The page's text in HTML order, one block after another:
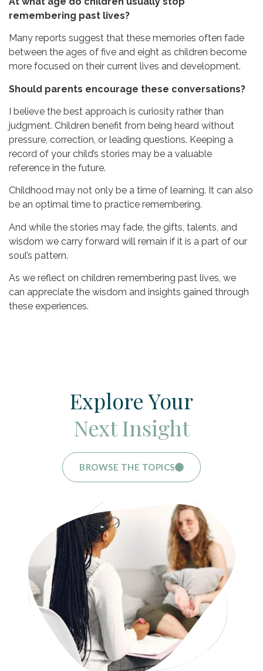
remembering past lives?
Many reports suggest that these memories often fade
between the ages of five and eight as children become
more focused on their current lives and development.
Should parents encourage these conversations?
I believe the best approach is curiosity rather than
judgment. Children benefit from being heard without
pressure, correction, or leading questions. Keeping a
record of your child’s stories may be a valuable
reference in the future.
Childhood may not only be a time of learning. It can also
be an optimal time to practice remembering.
And while the stories may fade, the gifts, talents, and
wisdom we carry forward will remain if it is a part of our
soul’s pattern.
As we reflect on children remembering past lives, we
can appreciate the wisdom and insights gained through
these experiences.
Explore Your
Next Insight
BROWSE THE TOPICS